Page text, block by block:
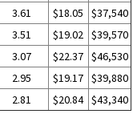
3.61 $18.05
$37,540
3.51 $19.02 $39,570
3.07 $22.37 $46,530
2.95 $19.17 $39,880
2.81 $20.84 $43,340